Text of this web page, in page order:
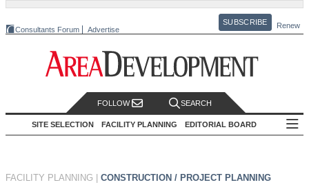
Consultants Forum Advertise
SUBSCRIBE Renew
FOLLOW SEARCH
SITE SELECTION FACILITY PLANNING EDITORIAL BOARD
FACILITY PLANNING CONSTRUCTION / PROJECT PLANNING